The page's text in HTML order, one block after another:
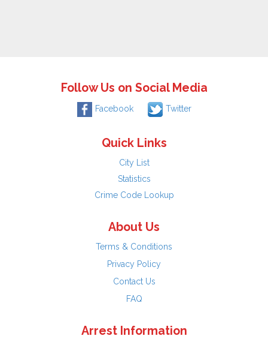
Follow Us on Social Media
Facebook Twitter
Quick Links
City List
Statistics
Crime Code Lookup
About Us
Terms & Conditions
Privacy Policy
Contact Us
FAQ
Arrest Information